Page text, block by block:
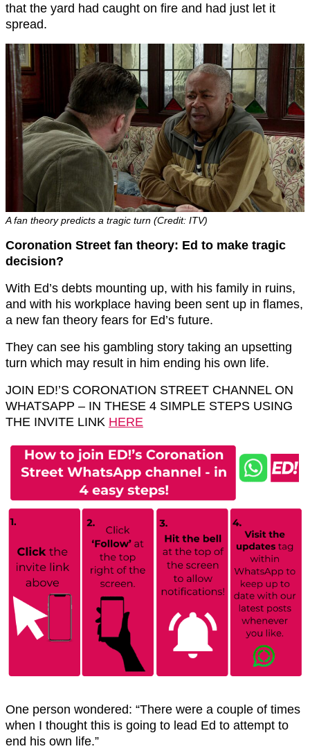
that the yard had caught on fire and had just let it
spread.
A fan theory predicts a tragic turn (Credit: ITV)
Coronation Street fan theory: Ed to make tragic
decision?
With Ed’s debts mounting up, with his family in ruins,
and with his workplace having been sent up in flames,
a new fan theory fears for Ed’s future.
They can see his gambling story taking an upsetting
turn which may result in him ending his own life.
JOIN ED!’S CORONATION STREET CHANNEL ON
WHATSAPP – IN THESE 4 SIMPLE STEPS USING
THE INVITE LINK HERE
One person wondered: “There were a couple of times
when I thought this is going to lead Ed to attempt to
end his own life.”